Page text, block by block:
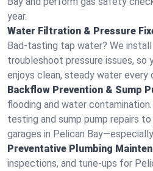
year.
Water Filtration & Pressure
Bad-tasting tap water? We
troubleshoot pressure issues, so
enjoys clean, steady water every
Backflow Prevention & Sump
flooding and water
testing and sump pump repairs
garages in Pelican
Preventative Plumbing
inspections, and tune-ups for